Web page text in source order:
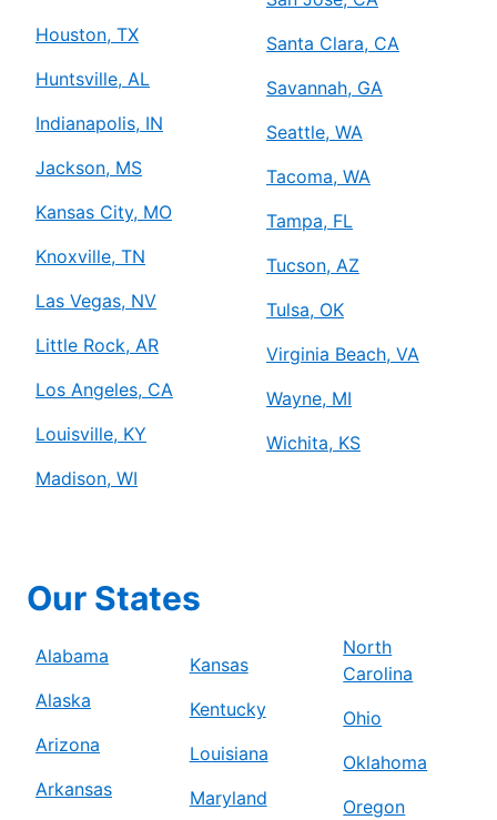
Houston, TX
Huntsville, AL
Indianapolis, IN
Jackson, MS
Kansas City, MO
Knoxville, TN
Las Vegas, NV
Little Rock, AR
Los Angeles, CA
Louisville, KY
Madison, WI
Santa Clara, CA
Savannah, GA
Seattle, WA
Tacoma, WA
Tampa, FL
Tucson, AZ
Tulsa, OK
Virginia Beach, VA
Wayne, MI
Wichita, KS
Our States
Alabama
Alaska
Arizona
Arkansas
Kansas
Kentucky
Louisiana
Maryland
North
Carolina
Ohio
Oklahoma
Oregon